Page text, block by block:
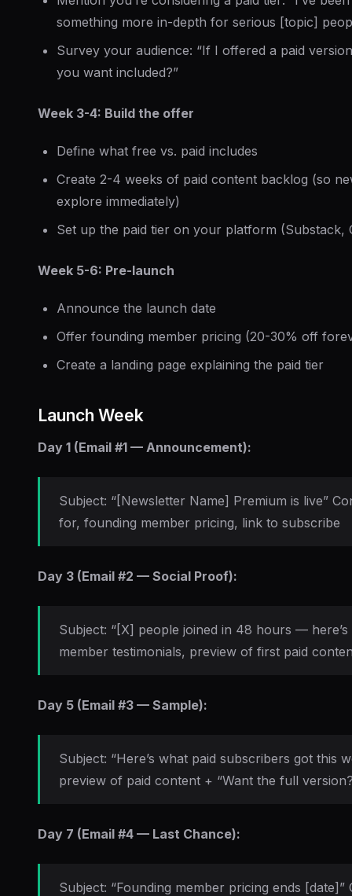
something more in-depth for serious [topic]
Survey your audience: “If I offered a paid
you want included?”
Week 3-4: Build the offer
Define what free vs. paid includes
Create 2-4 weeks of paid content backlog (so
explore immediately)
Set up the paid tier on your platform (Substack,
Week 5-6: Pre-launch
Announce the launch date
Offer founding member pricing (20-30% off
Create a landing page explaining the paid tier
Launch Week
Day 1 (Email #1 — Announcement):
Subject: “[Newsletter Name] Premium is live”
for, founding member pricing, link to subscribe
Day 3 (Email #2 — Social Proof):
Subject: “[X] people joined in 48 hours —
member testimonials, preview of first paid
Day 5 (Email #3 — Sample):
Subject: “Here’s what paid subscribers got this
preview of paid content + “Want the full
Day 7 (Email #4 — Last Chance):
Subject: “Founding member pricing ends [date]”